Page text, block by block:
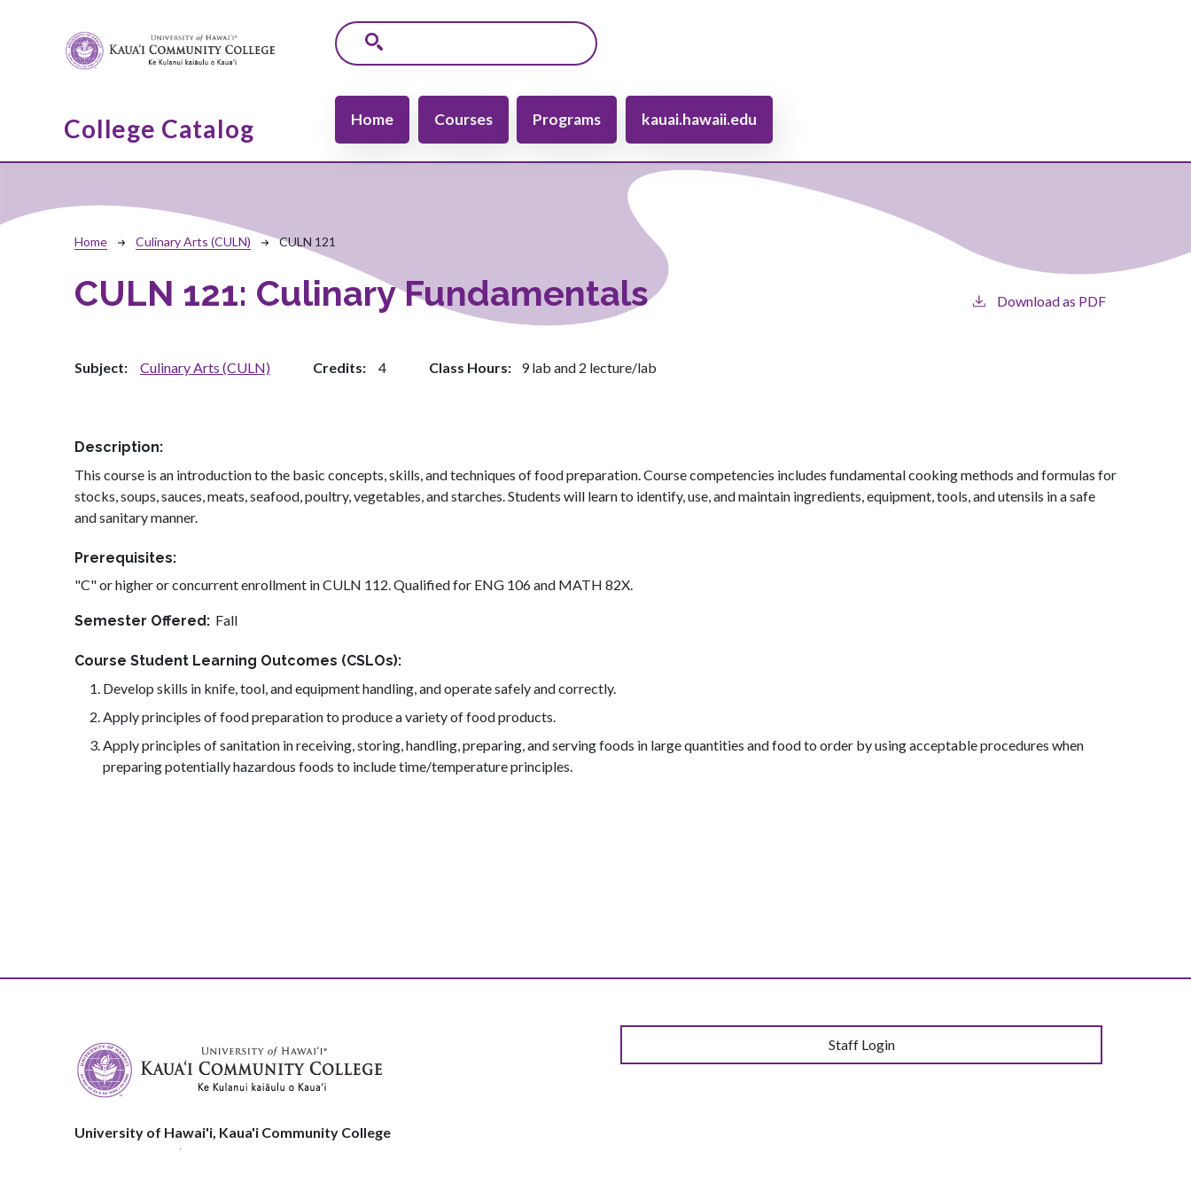
College Catalog
Main navigation
Home Courses Programs kauai.hawaii.edu
Breadcrumb
Home Culinary Arts (CULN) CULN 121
CULN 121: Culinary Fundamentals Download as PDF
Subject Culinary Arts (CULN) Credits 4 Class Hours 9 lab and 2 lecture/lab
Description
This course is an introduction to the basic concepts, skills, and techniques of food preparation. Course competencies includes fundamental cooking methods and formulas for
stocks, soups, sauces, meats, seafood, poultry, vegetables, and starches. Students will learn to identify, use, and maintain ingredients, equipment, tools, and utensils in a safe
and sanitary manner.
Prerequisites
"C" or higher or concurrent enrollment in CULN 112. Qualified for ENG 106 and MATH 82X.
Semester Offered Fall
Course Student Learning Outcomes (CSLOs)
Develop skills in knife, tool, and equipment handling, and operate safely and correctly.
Apply principles of food preparation to produce a variety of food products.
Apply principles of sanitation in receiving, storing, handling, preparing, and serving foods in large quantities and food to order by using acceptable procedures when
preparing potentially hazardous foods to include time/temperature principles.
University of Hawai'i, Kaua'i Community College
3-1901 Kuamualiʻi Hwy
User account menu
Staff Login